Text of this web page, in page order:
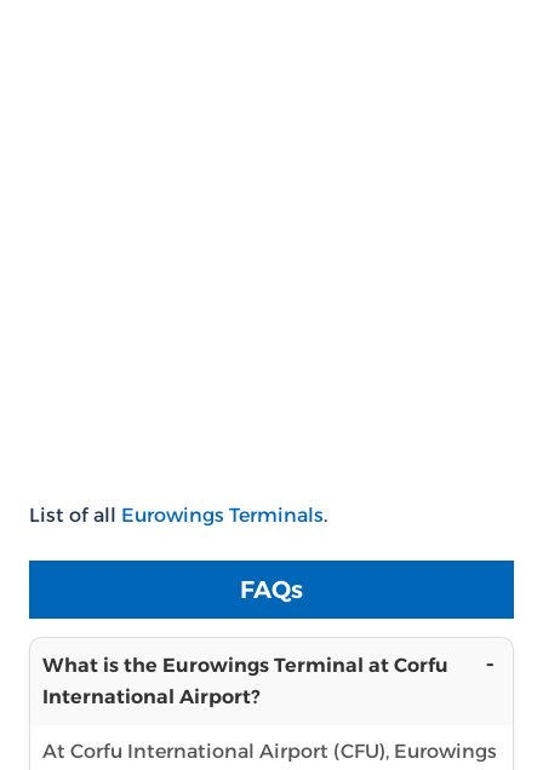
List of all Eurowings Terminals.
FAQs
What is the Eurowings Terminal at Corfu
International Airport?
At Corfu International Airport (CFU), Eurowings